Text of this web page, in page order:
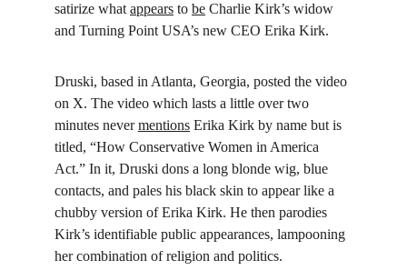
satirize what appears to be Charlie Kirk’s widow
and Turning Point USA’s new CEO Erika Kirk.
Druski, based in Atlanta, Georgia, posted the video
on X. The video which lasts a little over two
minutes never mentions Erika Kirk by name but is
titled, “How Conservative Women in America
Act.” In it, Druski dons a long blonde wig, blue
contacts, and pales his black skin to appear like a
chubby version of Erika Kirk. He then parodies
Kirk’s identifiable public appearances, lampooning
her combination of religion and politics.